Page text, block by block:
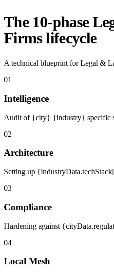
The 10-phase
Firms lifecycle
A technical blueprint for Legal &
01
Intelligence
Audit of {city} {industry} specific
02
Architecture
Setting up
03
Compliance
Hardening against
04
Local Mesh